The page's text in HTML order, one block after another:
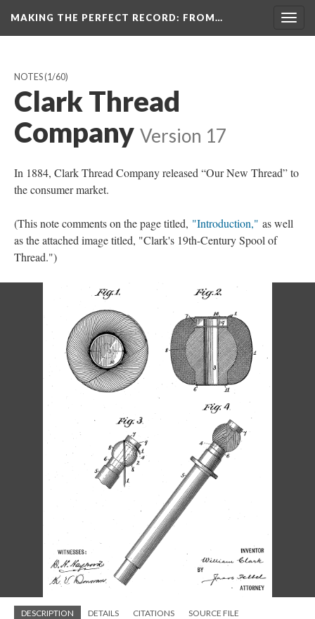
MAKING THE PERFECT RECORD: FROM…
NOTES(1/60)
Clark Thread
Company Version 17
In 1884, Clark Thread Company released “Our New Thread” to
the consumer market.
(This note comments on the page titled, "Introduction," as well
as the attached image titled, "Clark's 19th-Century Spool of
Thread.")
DESCRIPTION DETAILS CITATIONS SOURCE FILE